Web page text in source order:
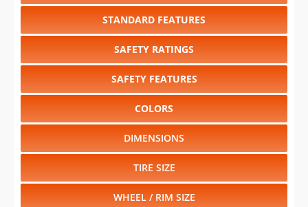
STANDARD FEATURES
SAFETY RATINGS
SAFETY FEATURES
COLORS
DIMENSIONS
TIRE SIZE
WHEEL / RIM SIZE